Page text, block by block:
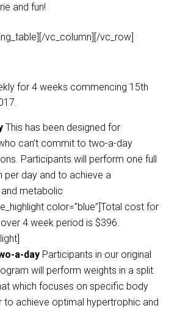
and fun!
vc_column][/vc_row]
for 4 weeks commencing 15th
This has been designed for
can’t commit to two-a-day
Participants will perform one full
per day and to achieve a
metabolic
color=”blue”]Total cost for
4 week period is $396.
a-dayParticipants in our original
will perform weights in a split
which focuses on specific body
to achieve optimal hypertrophic and